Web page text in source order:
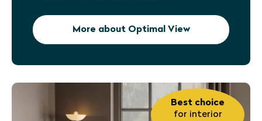
More about Optimal View
Best choice
for interior